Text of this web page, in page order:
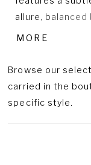
allure,
shape that
understated
sophistication
MORE
Browse our
carried in the
specific style.